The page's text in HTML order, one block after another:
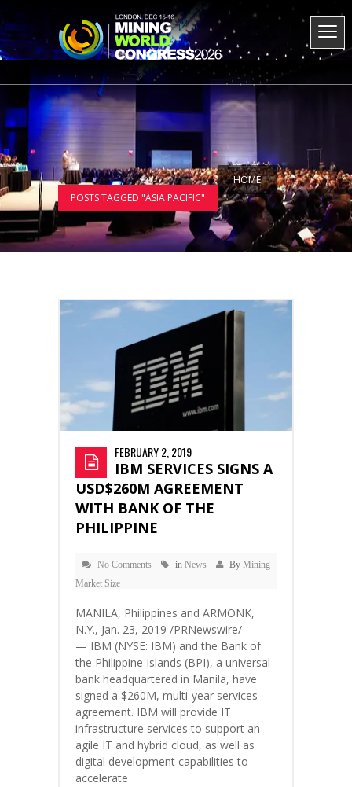
HOME
POSTS TAGGED "ASIA PACIFIC"
FEBRUARY 2, 2019
IBM SERVICES SIGNS A
USD$260M AGREEMENT
WITH BANK OF THE
PHILIPPINE
No Comments in News By Mining
Market Size
MANILA, Philippines and ARMONK,
N.Y., Jan. 23, 2019 /PRNewswire/
— IBM (NYSE: IBM) and the Bank of
the Philippine Islands (BPI), a universal
bank headquartered in Manila, have
signed a $260M, multi-year services
agreement. IBM will provide IT
infrastructure services to support an
agile IT and hybrid cloud, as well as
digital development capabilities to
accelerate